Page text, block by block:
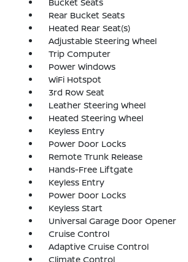
Rear Bucket Seats
Heated Rear Seat(s)
Adjustable Steering Wheel
Trip Computer
Power Windows
WiFi Hotspot
3rd Row Seat
Leather Steering Wheel
Heated Steering Wheel
Keyless Entry
Power Door Locks
Remote Trunk Release
Hands-Free Liftgate
Keyless Entry
Power Door Locks
Keyless Start
Universal Garage Door Opener
Cruise Control
Adaptive Cruise Control
Climate Control